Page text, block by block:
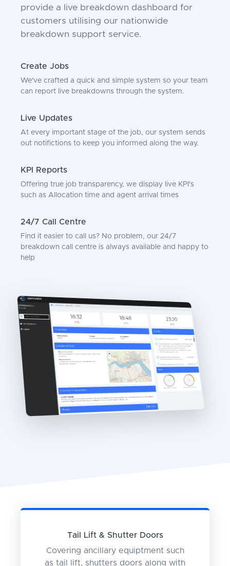
provide a live breakdown dashboard for
customers utilising our nationwide
breakdown support service.
Create Jobs
We've crafted a quick and simple system so your team
can report live breakdowns through the system.
Live Updates
At every important stage of the job, our system sends
out notifictions to keep you informed along the way.
KPI Reports
Offering true job transparency, we display live KPI's
such as Allocation time and agent arrival times
24/7 Call Centre
Find it easier to call us? No problem, our 24/7
breakdown call centre is always available and happy to
help
Tail Lift & Shutter Doors
Covering ancillary equiptment such
as tail lift, shutters doors along with